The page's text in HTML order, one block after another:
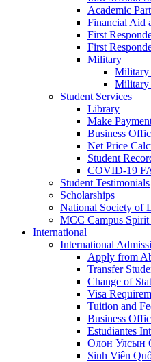
Academic
Financial Aid
First
First
Military
Military
Military
Student Services
Library
Make
Business
Net Price
Student
COVID-19
Student Testimonials
Scholarships
National Society of
MCC Campus Spirit
International
International
Apply from
Transfer
Change of
Visa
Tuition and
Business
Estudiantes
Олон Улсын
Sinh Viên